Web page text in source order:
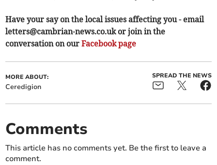
Have your say on the local issues affecting you - email
letters@cambrian-news.co.ukor join in the
conversation on ourFacebook page
MORE ABOUT:
Ceredigion
SPREAD THE NEWS
Comments
This article has no comments yet. Be the first to leave a
comment.